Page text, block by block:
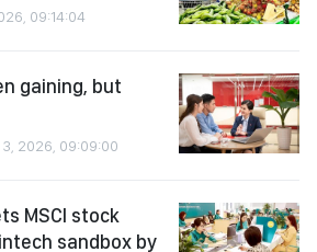
09:14:04
gaining, but
2026, 09:09:00
MSCI stock
sandbox by